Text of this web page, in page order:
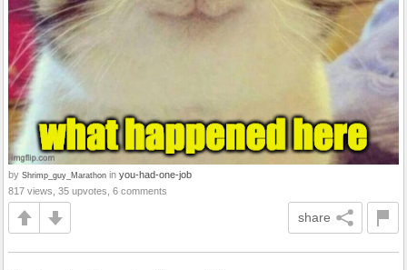
by Shrimp_guy_Marathon in you-had-one-job
817 views, 35 upvotes, 6 comments
share